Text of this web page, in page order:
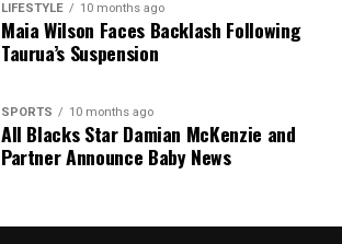
LIFESTYLE 10 months ago
Maia Wilson Faces Backlash Following
Taurua’s Suspension
SPORTS 10 months ago
All Blacks Star Damian McKenzie and
Partner Announce Baby News